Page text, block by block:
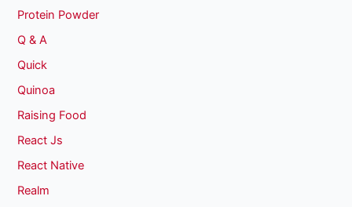
Protein Powder
Q & A
Quick
Quinoa
Raising Food
React Js
React Native
Realm